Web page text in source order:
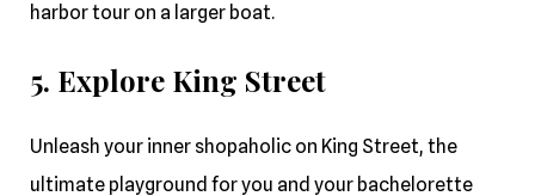
harbor tour on a larger boat.
5. Explore King Street
Unleash your inner shopaholic on King Street, the
ultimate playground for you and your bachelorette